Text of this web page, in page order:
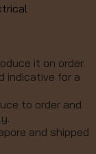
it on order.
indicative for a
to order and
and shipped